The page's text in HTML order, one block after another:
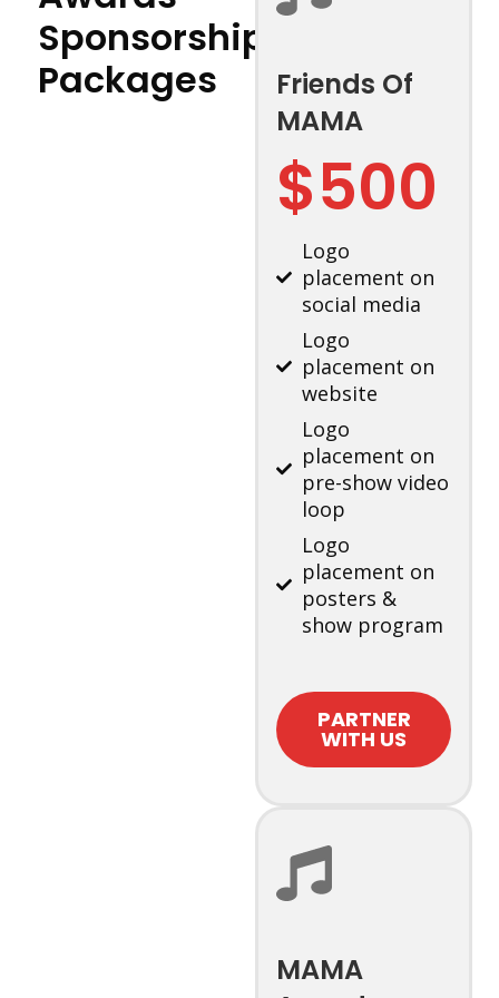
Sponsorship
Packages
Friends Of
MAMA
$500
Logo
placement on
social media
Logo
placement on
website
Logo
placement on
pre-show video
loop
Logo
placement on
posters &
show program
PARTNER
WITH US
MAMA